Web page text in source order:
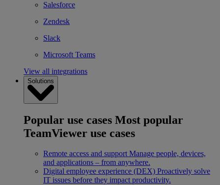
Salesforce
Zendesk
Slack
Microsoft Teams
View all integrations
Solutions
Popular use cases Most popular
TeamViewer use cases
Remote access and support Manage people, devices,
and applications – from anywhere.
Digital employee experience (DEX) Proactively solve
IT issues before they impact productivity.